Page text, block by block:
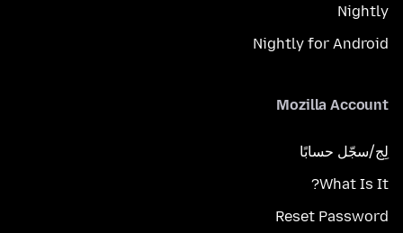
Nightly
Nightly for Android
Mozilla Account
لِج/سجّل حسابًا
What Is It?
Reset Password